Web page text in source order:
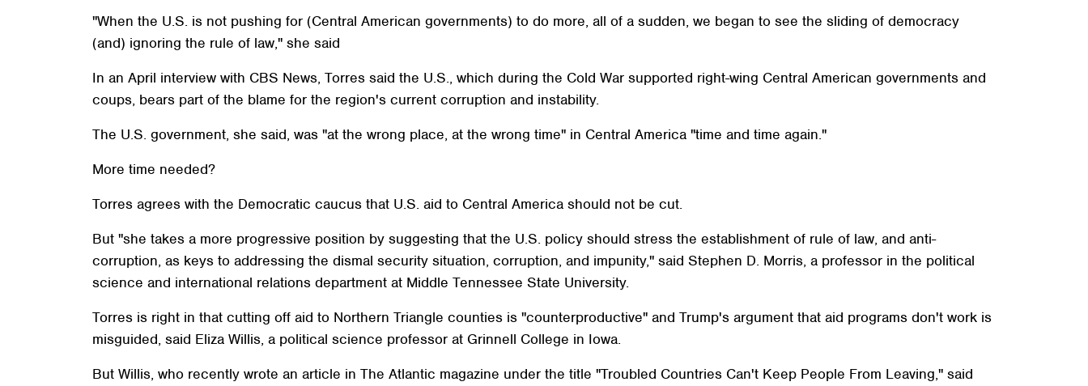
"When the U.S. is not pushing for (Central American governments) to do more, all of a sudden, we began to see the sliding of democracy
(and) ignoring the rule of law," she said
In an April interview with CBS News, Torres said the U.S., which during the Cold War supported right-wing Central American governments and
coups, bears part of the blame for the region's current corruption and instability.
The U.S. government, she said, was "at the wrong place, at the wrong time" in Central America "time and time again."
More time needed?
Torres agrees with the Democratic caucus that U.S. aid to Central America should not be cut.
But "she takes a more progressive position by suggesting that the U.S. policy should stress the establishment of rule of law, and anti-
corruption, as keys to addressing the dismal security situation, corruption, and impunity," said Stephen D. Morris, a professor in the political
science and international relations department at Middle Tennessee State University.
Torres is right in that cutting off aid to Northern Triangle counties is "counterproductive" and Trump's argument that aid programs don't work is
misguided, said Eliza Willis, a political science professor at Grinnell College in Iowa.
But Willis, who recently wrote an article in The Atlantic magazine under the title "Troubled Countries Can't Keep People From Leaving," said